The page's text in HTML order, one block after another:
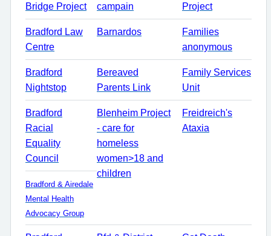
Bridge Project
campain
Project
Bradford Law
Centre
Barnardos
Families
anonymous
Bradford
Nightstop
Bereaved
Parents Link
Family Services
Unit
Bradford
Racial
Equality
Council
Blenheim Project
- care for
homeless
women>18 and
children
Freidreich's
Ataxia
Bradford & Airedale
Mental Health
Advocacy Group